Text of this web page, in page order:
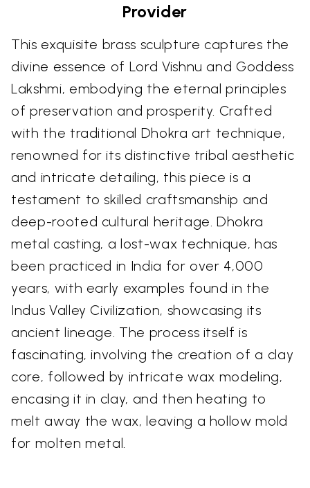
Provider
This exquisite brass sculpture captures the
divine essence of Lord Vishnu and Goddess
Lakshmi, embodying the eternal principles
of preservation and prosperity. Crafted
with the traditional Dhokra art technique,
renowned for its distinctive tribal aesthetic
and intricate detailing, this piece is a
testament to skilled craftsmanship and
deep-rooted cultural heritage. Dhokra
metal casting, a lost-wax technique, has
been practiced in India for over 4,000
years, with early examples found in the
Indus Valley Civilization, showcasing its
ancient lineage. The process itself is
fascinating, involving the creation of a clay
core, followed by intricate wax modeling,
encasing it in clay, and then heating to
melt away the wax, leaving a hollow mold
for molten metal.